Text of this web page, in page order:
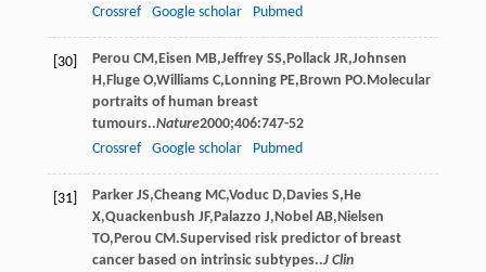
Crossref
Google scholar Pubmed
[30] Perou CM , Eisen MB,Jeffrey SS, Pollack JR,Johnsen
H , Fluge O,Williams C, Lonning PE, Brown PO.Molecular
portraits of human breast
tumours..Nature2000;406:747-52
Crossref
Google scholar Pubmed
[31] Parker JS,Cheang MC,Voduc D, Davies S, He
X,Quackenbush JF, Palazzo J, Nobel AB, Nielsen
TO, Perou CM .Supervised risk predictor of breast
cancer based on intrinsic subtypes..J Clin